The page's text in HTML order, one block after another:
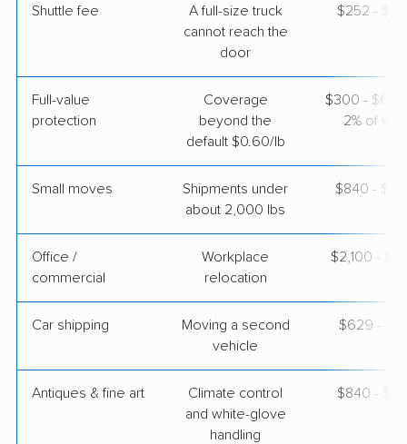
Apr 24, 2026
Professional Mayflower Transit
Creola, AL›
5+ Bedrooms
Apr 23, 2026
$14,336 Get a Quote
Shuttle fee
A full-size truck
cannot reach the
door
$252 -
Full-value
protection
Coverage
beyond the
default $0.60/lb
$300 - $600
2% of
Small moves
Shipments under
about 2,000 lbs
$840 -
Office /
commercial
Workplace
relocation
$2,100 -
Car shipping
Moving a second
vehicle
$629 -
Antiques & fine art
Climate control
and white-glove
handling
$840 -